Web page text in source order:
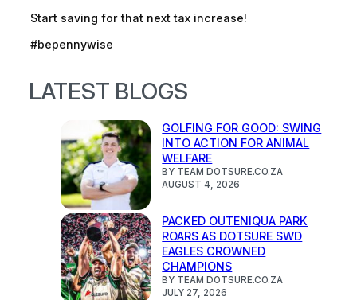
Start saving for that next tax increase!
#bepennywise
LATEST BLOGS
GOLFING FOR GOOD: SWING
INTO ACTION FOR ANIMAL
WELFARE
BY TEAM DOTSURE.CO.ZA
AUGUST 4, 2026
PACKED OUTENIQUA PARK
ROARS AS DOTSURE SWD
EAGLES CROWNED
CHAMPIONS
BY TEAM DOTSURE.CO.ZA
JULY 27, 2026